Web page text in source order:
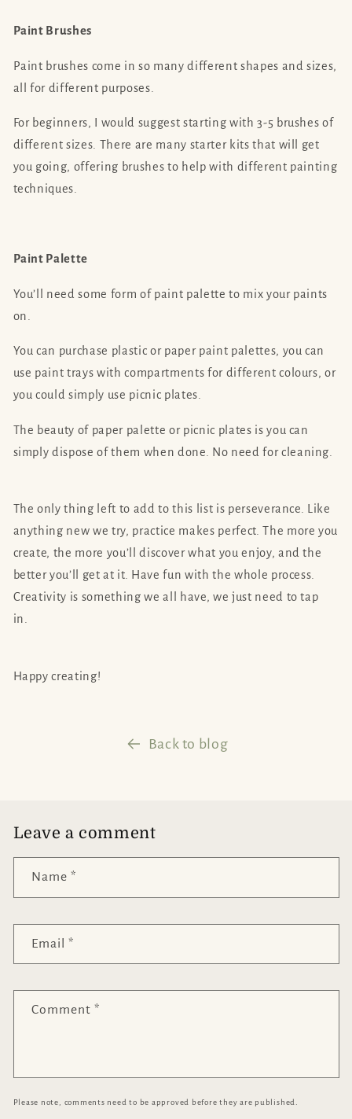
Paint Brushes
Paint brushes come in so many different shapes and sizes,
all for different purposes.
For beginners, I would suggest starting with 3-5 brushes of
different sizes. There are many starter kits that will get
you going, offering brushes to help with different painting
techniques.
Paint Palette
You’ll need some form of paint palette to mix your paints
on.
You can purchase plastic or paper paint palettes, you can
use paint trays with compartments for different colours, or
you could simply use picnic plates.
The beauty of paper palette or picnic plates is you can
simply dispose of them when done. No need for cleaning.
The only thing left to add to this list is perseverance. Like
anything new we try, practice makes perfect. The more you
create, the more you’ll discover what you enjoy, and the
better you’ll get at it. Have fun with the whole process.
Creativity is something we all have, we just need to tap
in.
Happy creating!
Back to blog
Leave a comment
Name *
Email*
Comment*
Please note, comments need to be approved before they are published.